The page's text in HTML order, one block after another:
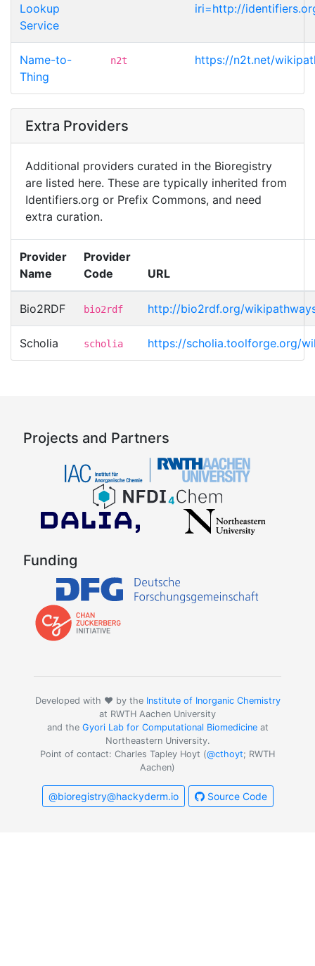
Lookup
Service
iri=http://
Name-to-
Thing
n2t https://n2t.net/
Extra Providers
Additional providers curated in the Bioregistry
are listed here. These are typically inherited from
Identifiers.org or Prefix Commons, and need
extra curation.
Provider
Name
Provider
Code
URL
Bio2RDF bio2rdf http://bio2rdf.org/
Scholia scholia https://scholia.toolforge.org/
Projects and Partners
Funding
Developed with ❤️ by the Institute of Inorganic Chemistry
at RWTH Aachen University
and the Gyori Lab for Computational Biomedicineat
Northeastern University.
Point of contact: Charles Tapley Hoyt (@cthoyt; RWTH
Aachen)
@bioregistry@hackyderm.io Source Code